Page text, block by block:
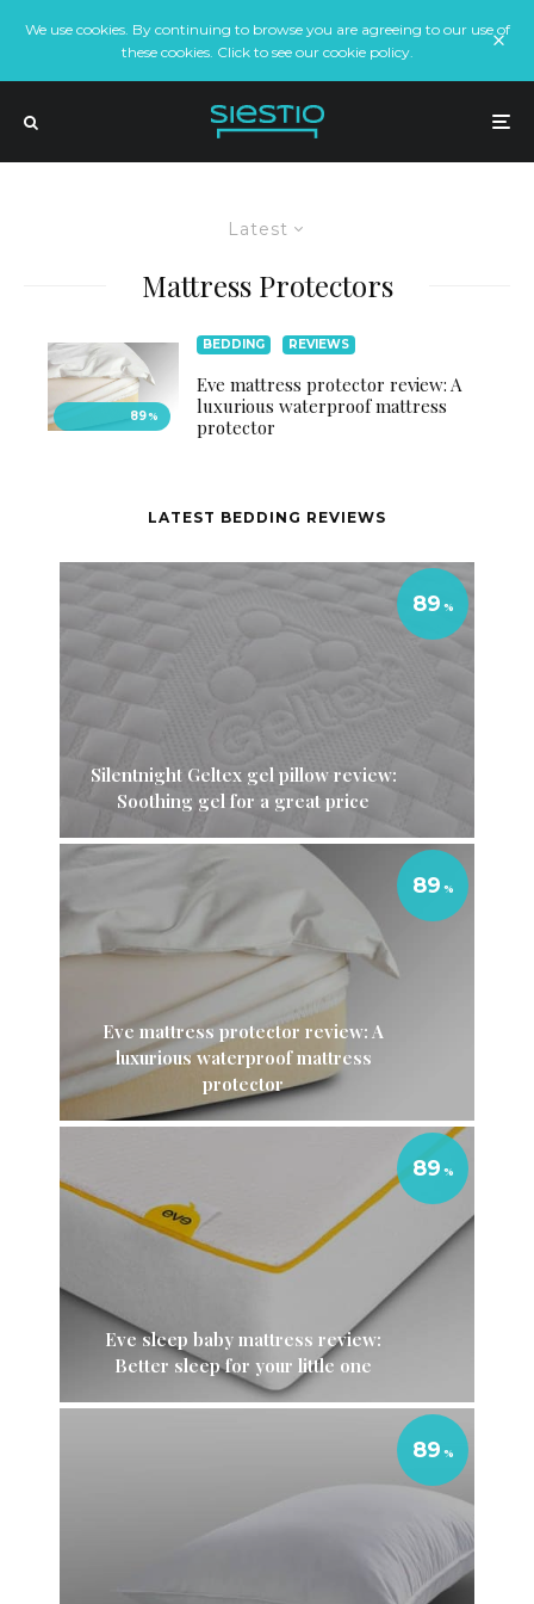
We use cookies. By continuing to browse you are agreeing to our use of
these cookies. Click to see our cookie policy.
Latest
Mattress Protectors
89%
BEDDING REVIEWS
Eve mattress protector review: A
luxurious waterproof mattress
protector
LATEST BEDDING REVIEWS
Silentnight Geltex gel pillow review:
Soothing gel for a great price
89
Eve mattress protector review: A
luxurious waterproof mattress
protector
89
Eve sleep baby mattress review:
Better sleep for your little one
89
89